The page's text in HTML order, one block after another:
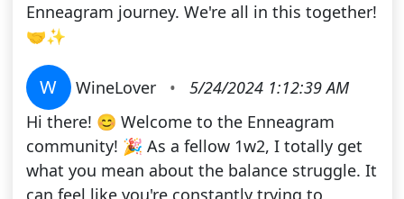
Enneagram journey. We're all in this together!
🤝✨
W WineLover •
5/24/2024 1:12:39 AM
Hi there! 😊 Welcome to the Enneagram
community! 🎉 As a fellow 1w2, I totally get
what you mean about the balance struggle. It
can feel like you're constantly trying to